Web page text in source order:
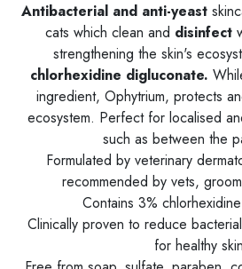
Antibacterial and anti-yeast
cats which clean and disinfect
strengthening the skin's
chlorhexidine digluconate.
ingredient, Ophytrium, protects
ecosystem. Perfect for localised
such as between the
Formulated by veterinary
recommended by vets,
Contains 3%
Clinically proven to reduce
for healthy skin